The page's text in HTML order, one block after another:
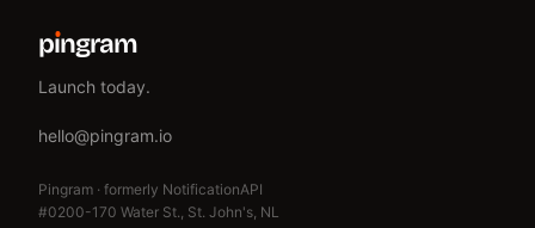
pıngram
Launch today.
hello@pingram.io
Pingram · formerly NotificationAPI
#0200-170 Water St., St. John's, NL